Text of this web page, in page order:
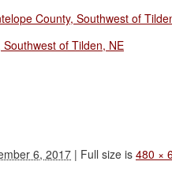
County, Southwest of
of Tilden, NE
6, 2017 | Full size is 480 ×